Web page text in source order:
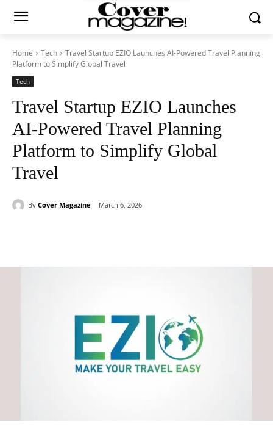
Home Tech
Travel Startup EZIO Launches AI-Powered Travel Planning
Platform to Simplify Global Travel
Tech
Travel Startup EZIO Launches
AI-Powered Travel Planning
Platform to Simplify Global
Travel
By Cover Magazine March 6, 2026